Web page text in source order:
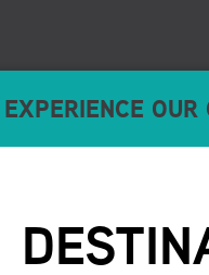
EXPERIENCE OUR